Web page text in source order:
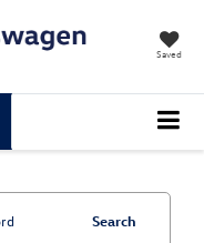
Saved
Search